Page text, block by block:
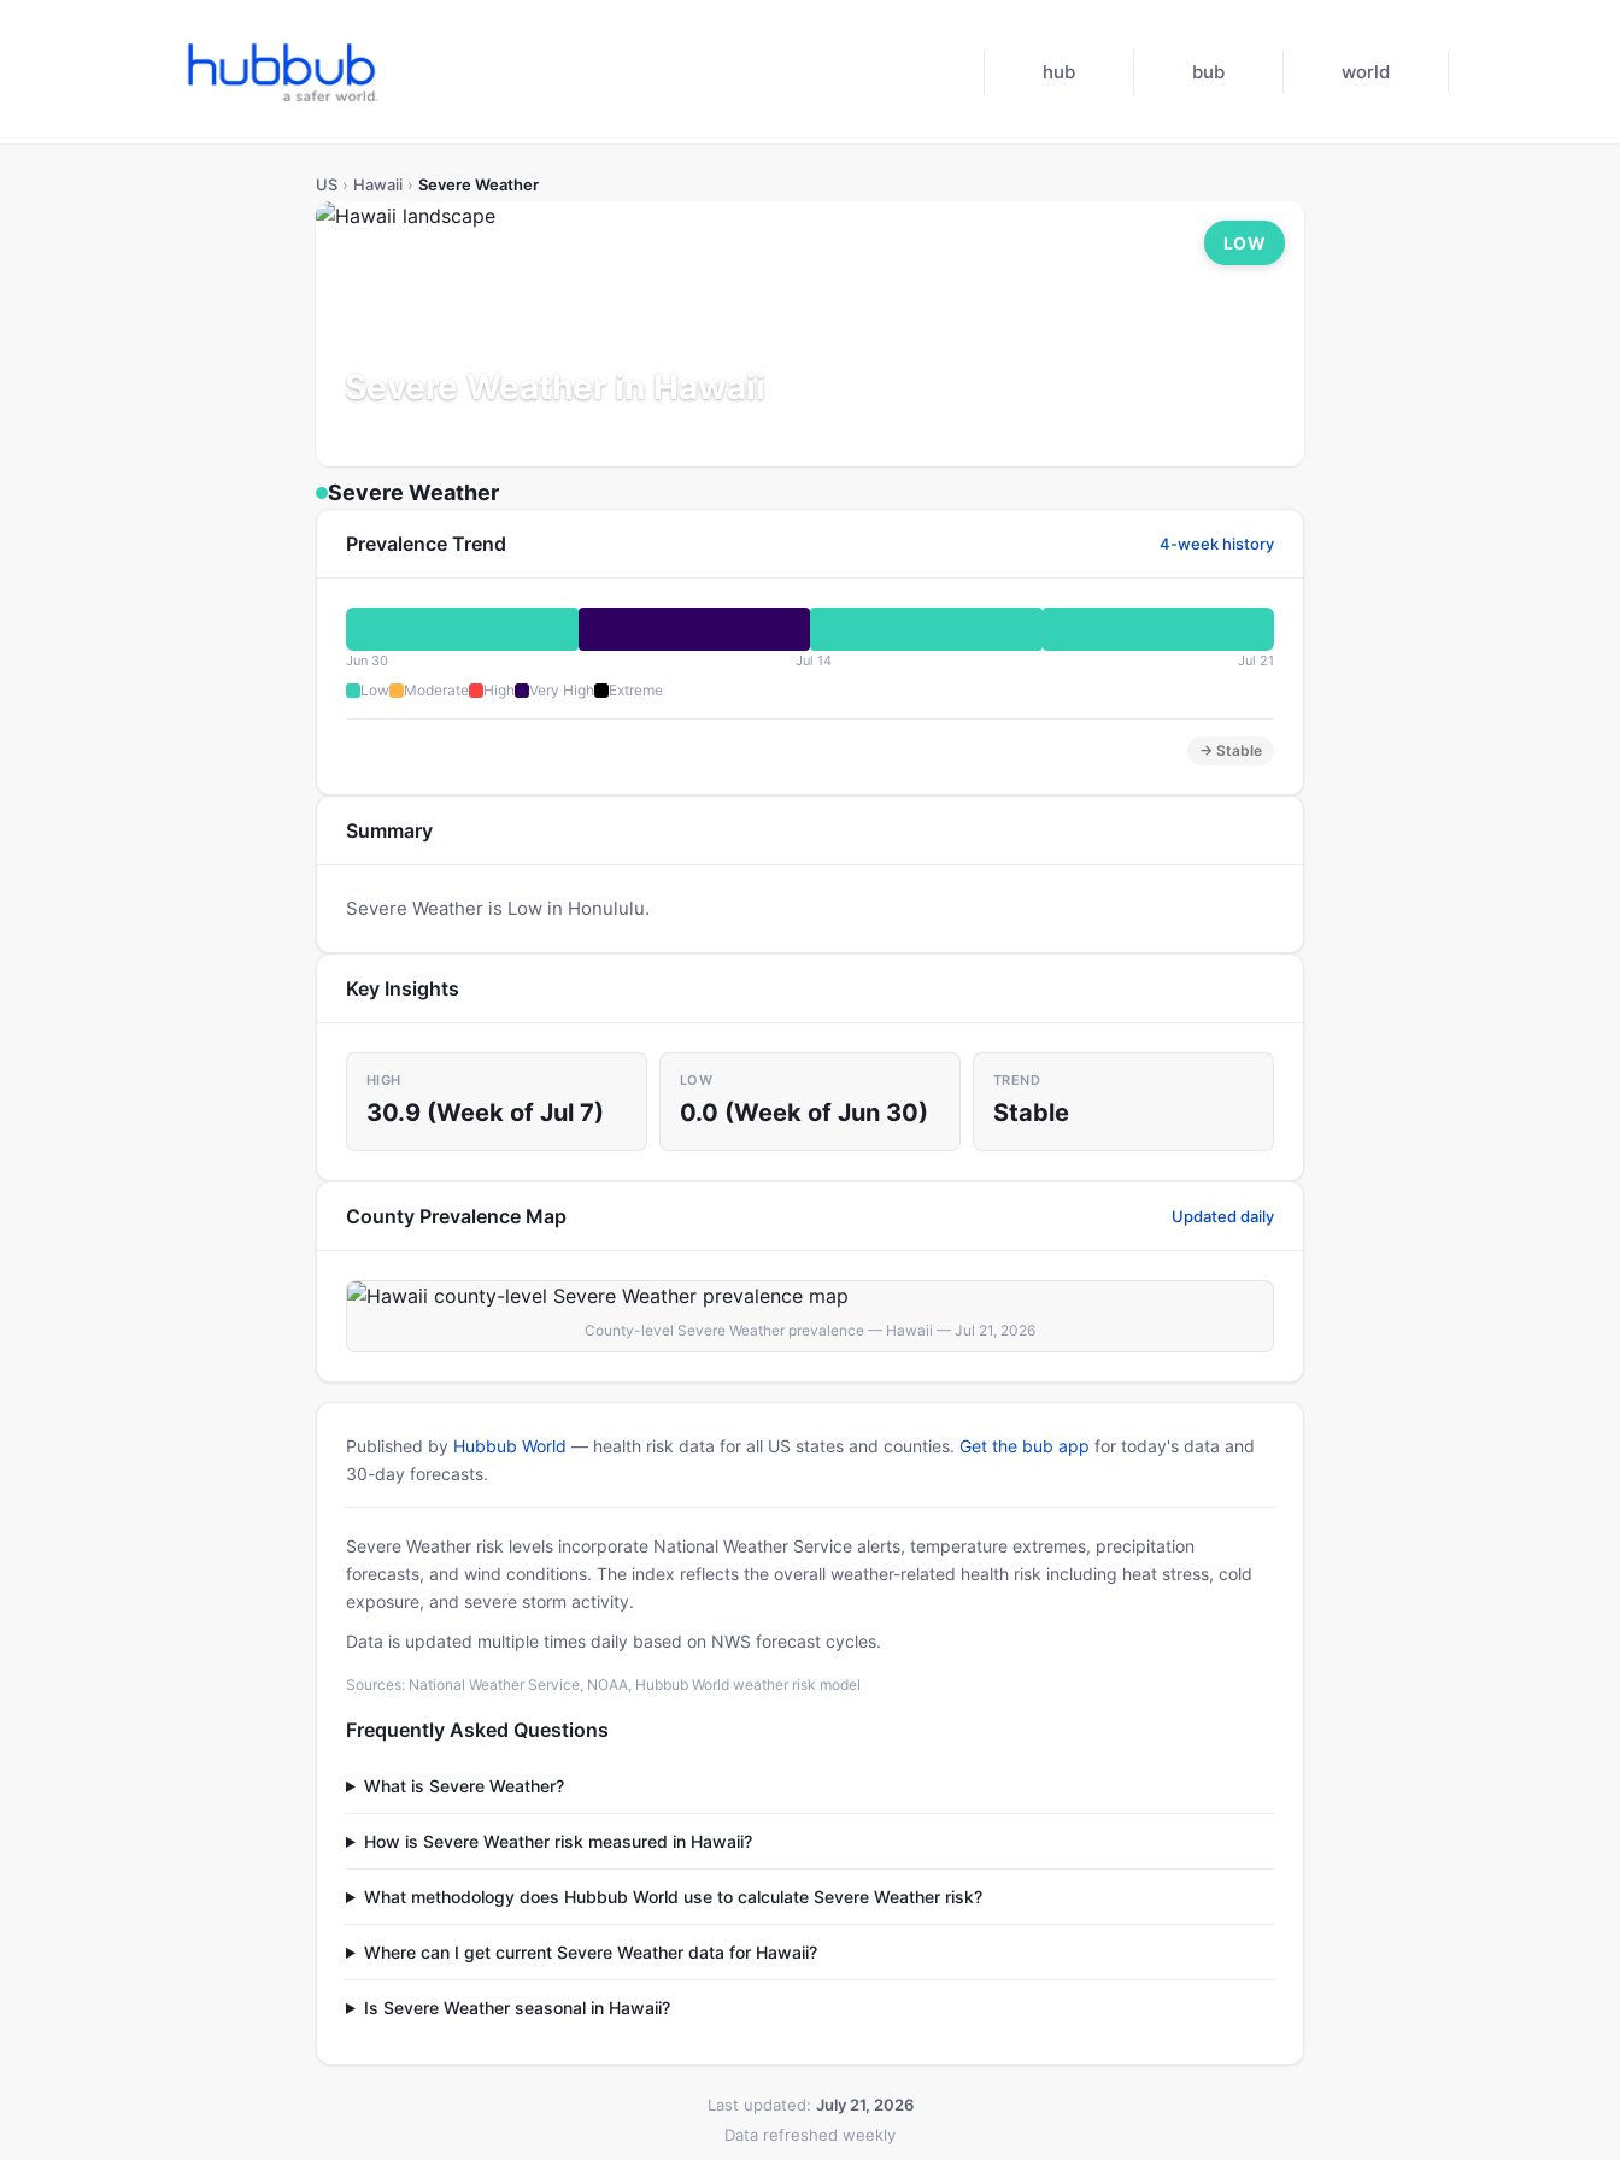
hub bub world
US › Hawaii › Severe Weather
Severe Weather in Hawaii
LOW
Severe Weather
Prevalence Trend 4-week history
Jun 30 Jul 14 Jul 21
Low Moderate High Very High Extreme
→ Stable
Summary
Severe Weather is Low in Honululu.
Key Insights
HIGH
30.9 (Week of Jul 7)
LOW
0.0 (Week of Jun 30)
TREND
Stable
County Prevalence Map Updated daily
County-level Severe Weather prevalence — Hawaii — Jul 21, 2026
Published by Hubbub World — health risk data for all US states and counties. Get the bub app for today's data and
30-day forecasts.
Severe Weather risk levels incorporate National Weather Service alerts, temperature extremes, precipitation
forecasts, and wind conditions. The index reflects the overall weather-related health risk including heat stress, cold
exposure, and severe storm activity.
Data is updated multiple times daily based on NWS forecast cycles.
Sources: National Weather Service, NOAA, Hubbub World weather risk model
Frequently Asked Questions
What is Severe Weather?
How is Severe Weather risk measured in Hawaii?
What methodology does Hubbub World use to calculate Severe Weather risk?
Where can I get current Severe Weather data for Hawaii?
Is Severe Weather seasonal in Hawaii?
Last updated: July 21, 2026
Data refreshed weekly